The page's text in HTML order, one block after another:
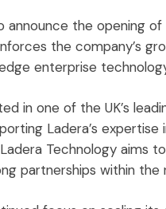
the opening
the company’s
enterprise
in one of the UK’s
Ladera’s expertise
Technology aims
partnerships within the